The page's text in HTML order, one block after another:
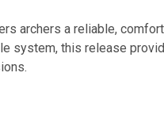
archers a reliable,
system, this release